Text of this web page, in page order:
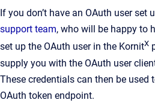
If you don’t have an OAuth user set
support team, who will be happy to
set up the OAuth user in the KornitX
supply you with the OAuth user
These credentials can then be
OAuth token endpoint.